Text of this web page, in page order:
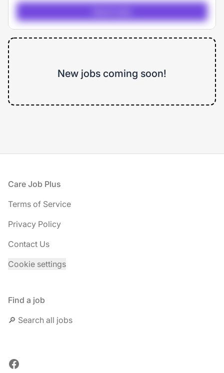
New jobs coming soon!
Footer
Care Job Plus
Terms of Service
Privacy Policy
Contact Us
Cookie settings
Find a job
🔎 Search all jobs
Facebook